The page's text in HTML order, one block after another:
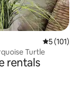
5 out of 5
5 (101)
Turtle
rentals